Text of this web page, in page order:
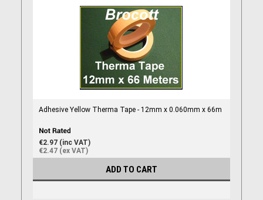
Adhesive Yellow Therma Tape - 12mm x 0.060mm x 66m
€2.97 (inc VAT)
€2.47 (ex VAT)
ADD TO CART